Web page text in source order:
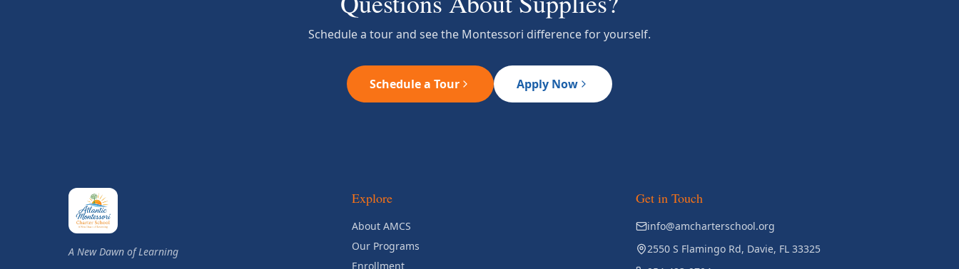
Schedule a tour and see the Montessori difference for yourself.
Schedule a Tour Apply Now
A New Dawn of Learning
Explore
About AMCS
Our Programs
Enrollment
Get in Touch
info@amcharterschool.org
2550 S Flamingo Rd, Davie, FL 33325